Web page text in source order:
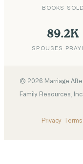
BOOKS SOLD
89.2K
SPOUSES
© 2026 Marriage
Family Resources,
Privacy Terms